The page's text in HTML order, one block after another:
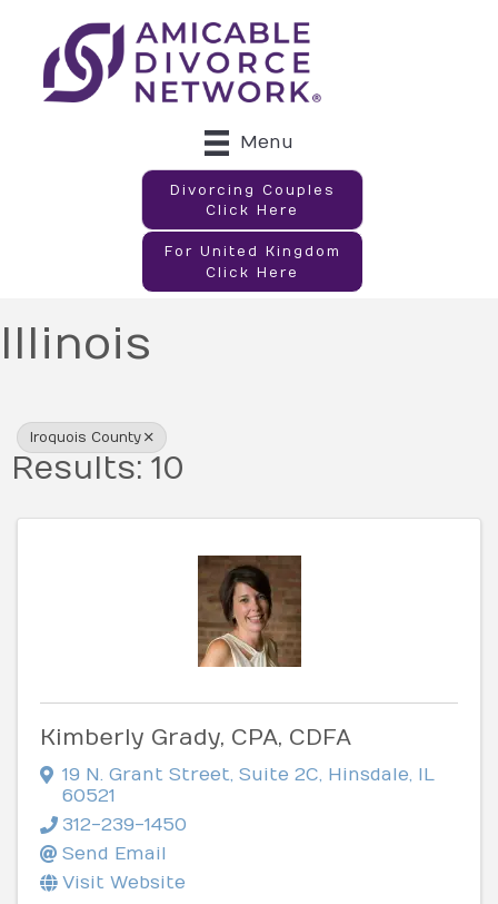
Menu
Divorcing Couples
Click Here
For United Kingdom
Click Here
Illinois
Iroquois County
Results: 10
Kimberly Grady, CPA, CDFA
19 N. Grant Street Suite 2C Hinsdale IL
60521
312-239-1450
Send Email
Visit Website